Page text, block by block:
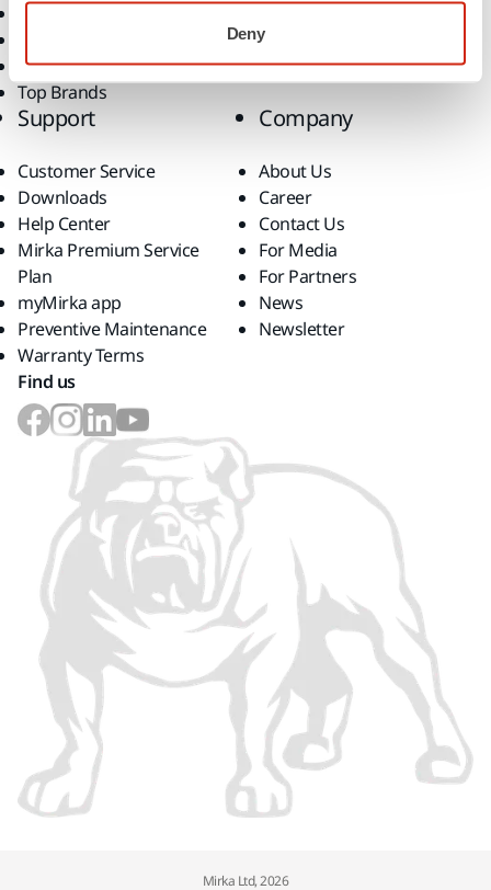
Deny
Power Tools
Superabrasives
Top Brands
Support
Customer Service
Downloads
Help Center
Mirka Premium Service
Plan
myMirka app
Preventive Maintenance
Warranty Terms
Company
About Us
Career
Contact Us
For Media
For Partners
News
Newsletter
Find us
Mirka Ltd, 2026